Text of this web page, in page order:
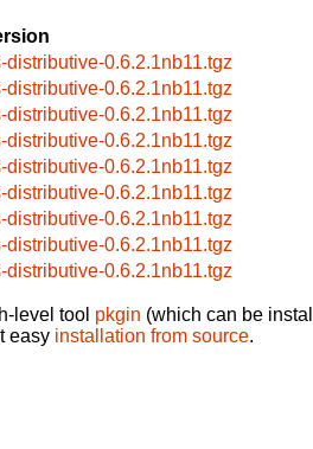
distributive-0.6.2.1nb11.tgz
distributive-0.6.2.1nb11.tgz
distributive-0.6.2.1nb11.tgz
distributive-0.6.2.1nb11.tgz
distributive-0.6.2.1nb11.tgz
distributive-0.6.2.1nb11.tgz
distributive-0.6.2.1nb11.tgz
distributive-0.6.2.1nb11.tgz
distributive-0.6.2.1nb11.tgz
level tool pkgin (which can be
easy installation from source.